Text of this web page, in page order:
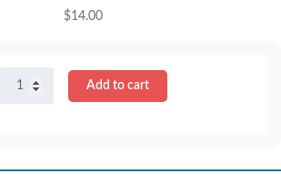
$14.00
Doctor
Add to cart